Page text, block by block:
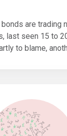
are trading
last seen 15 to
to blame,